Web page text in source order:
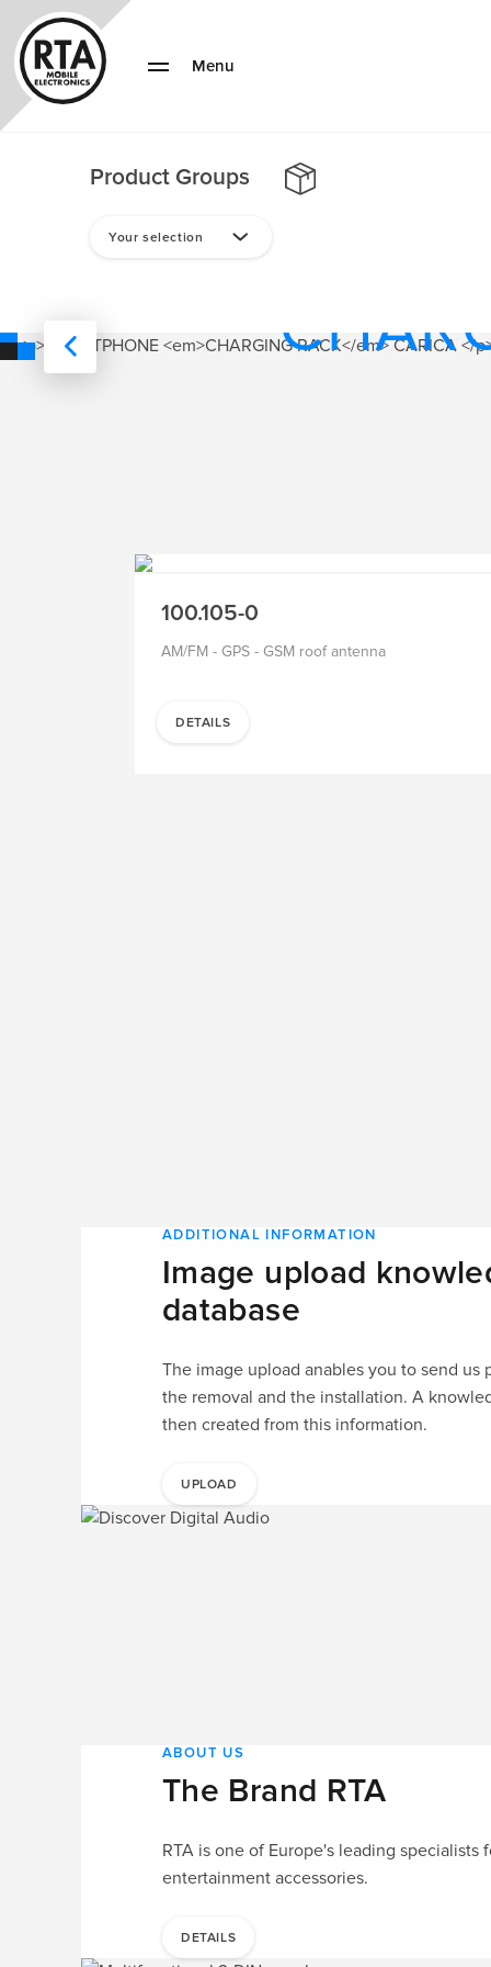
Menu
Product Groups
Your selection
100.105-0
AM/FM - GPS - GSM roof antenna
DETAILS
ADDITIONAL INFORMATION
Image upload
database
The image upload anables you to send us
the removal and the installation. A
then created from this information.
UPLOAD
ABOUT US
The Brand RTA
RTA is one of Europe's leading specialists
entertainment accessories.
DETAILS